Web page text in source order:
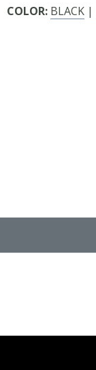
COLOR: BLACK |